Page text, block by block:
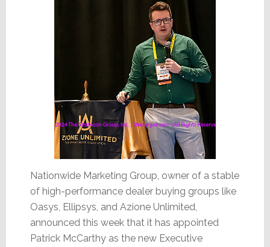
Nationwide Marketing Group, owner of a stable
of high-performance dealer buying groups like
Oasys, Ellipsys, and Azione Unlimited,
announced this week that it has appointed
Patrick McCarthy as the new Executive